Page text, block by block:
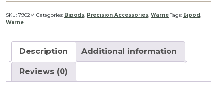
ARCA
quantity
SKU: 7902M Categories: Bipods, Precision Accessories, Warne Tags: Bipod,
Warne
Description Additional information
Reviews (0)